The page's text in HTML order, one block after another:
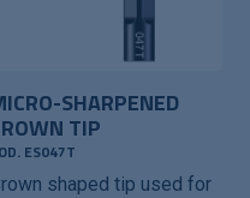
SHARPENED
TIP
ES047T
shaped tip used for